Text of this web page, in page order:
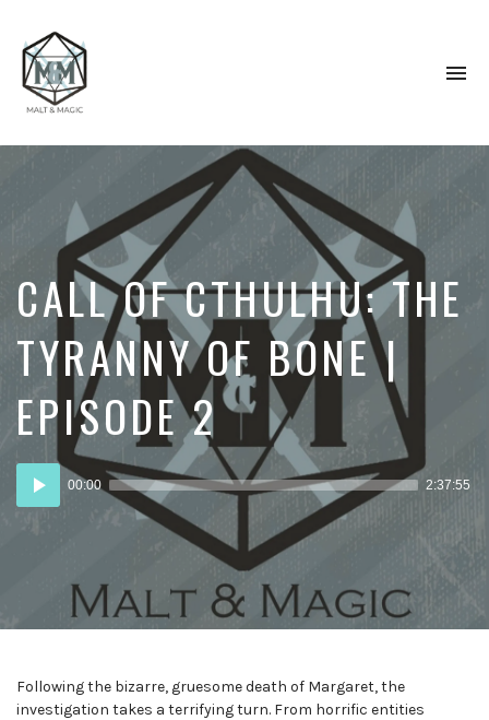
&
CALL OF CTHULHU: THE
TYRANNY OF BONE |
EPISODE 2
Audio
Player
00:00 2:37:55
Following the bizarre, gruesome death of Margaret, the
investigation takes a terrifying turn. From horrific entities